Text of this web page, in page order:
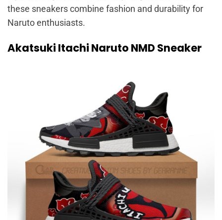
these sneakers combine fashion and durability for
Naruto enthusiasts.
Akatsuki Itachi Naruto NMD Sneaker